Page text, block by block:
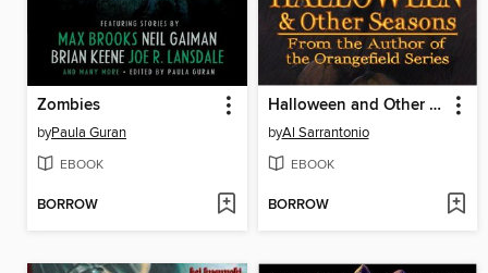
Zombies
byPaula Guran
EBOOK
BORROW
Halloween and Other Seasons
byAl Sarrantonio
EBOOK
BORROW